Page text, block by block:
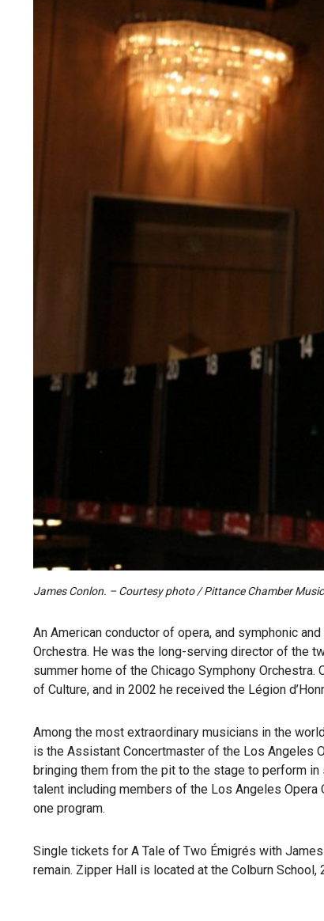
James Conlon. – Courtesy photo / Pittance Chamber Music
An American conductor of opera, and symphonic
Orchestra. He was the long-serving director of the
summer home of the Chicago Symphony
of Culture, and in 2002 he received the Légion
Among the most extraordinary musicians in the
is the Assistant Concertmaster of the Los Angeles
bringing them from the pit to the stage to perform
talent including members of the Los Angeles
one program.
Single tickets for A Tale of Two Émigrés with
remain. Zipper Hall is located at the Colburn